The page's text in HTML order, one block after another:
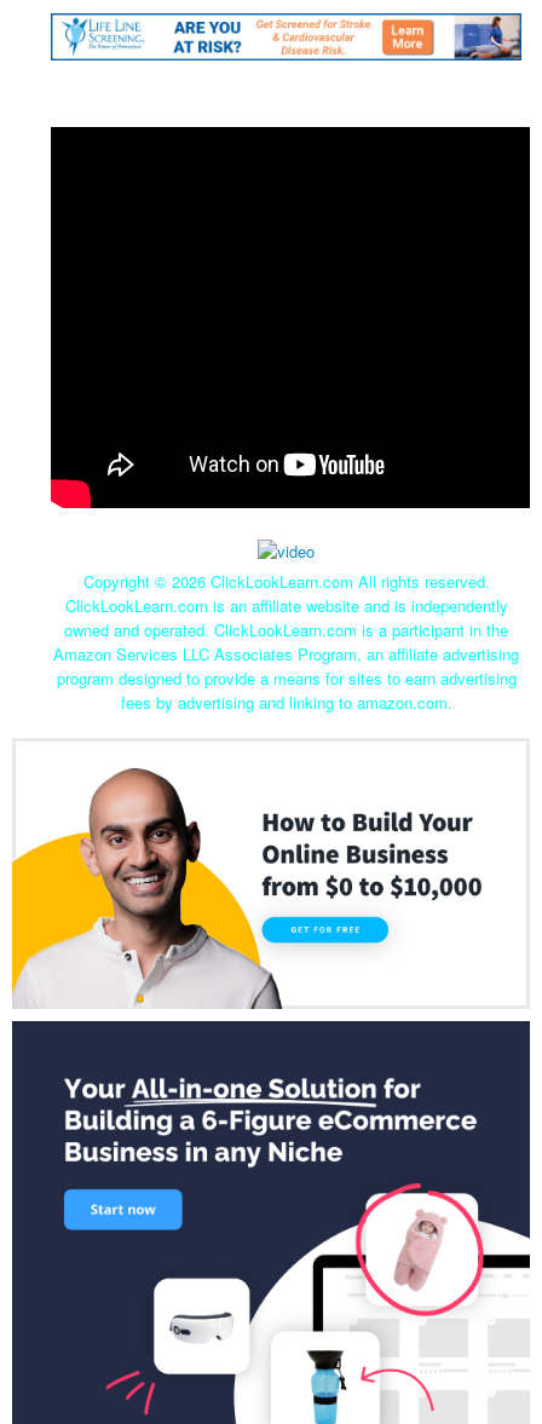
Copyright © 2026 ClickLookLearn.com All rights reserved.
ClickLookLearn.com is an affiliate website and is independently
owned and operated. ClickLookLearn.com is a participant in the
Amazon Services LLC Associates Program, an affiliate advertising
program designed to provide a means for sites to earn advertising
fees by advertising and linking to amazon.com.